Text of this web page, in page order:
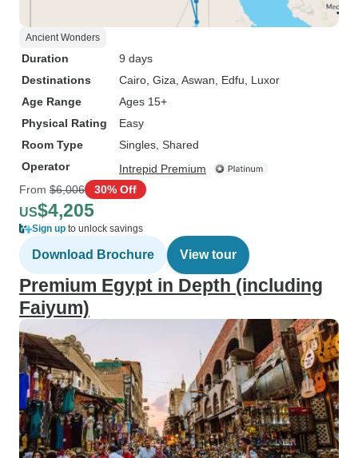
Ancient Wonders
Duration
9 days
Destinations
Cairo , Giza , Aswan , Edfu , Luxor
Age Range
Ages 15+
Physical Rating
Easy
Room Type
Singles, Shared
Operator
Intrepid Premium
From $6,006 30% Off
US$4,205
Sign up to unlock savings
Download Brochure View tour
Premium Egypt in Depth (including
Faiyum)